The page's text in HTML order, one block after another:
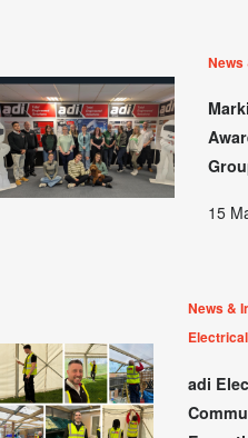
News
15
News &
Electrical
adi